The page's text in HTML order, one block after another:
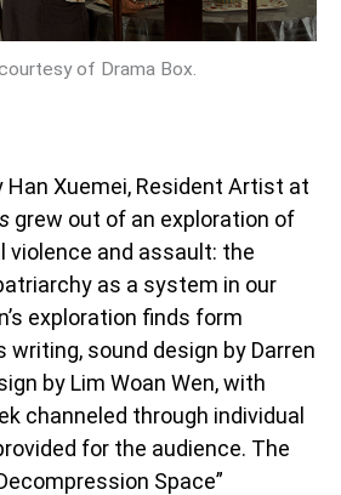
of Drama Box.
Han Xuemei, Resident Artist at
grew out of an exploration of
violence and assault: the
as a system in our
exploration finds form
writing, sound design by Darren
by Lim Woan Wen, with
channeled through individual
for the audience. The
Space”